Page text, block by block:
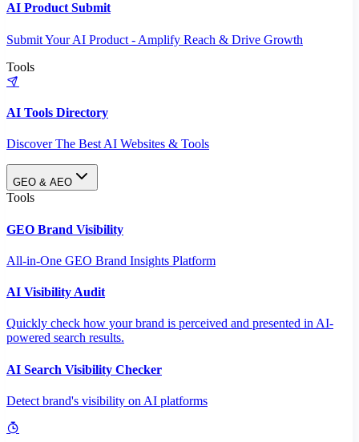
AI Product Submit
Submit Your AI Product - Amplify Reach & Drive Growth
Tools
AI Tools Directory
Discover The Best AI Websites & Tools
GEO & AEO
Tools
GEO Brand Visibility
All-in-One GEO Brand Insights Platform
AI Visibility Audit
Quickly check how your brand is perceived and presented in AI-
powered search results.
AI Search Visibility Checker
Detect brand's visibility on AI platforms